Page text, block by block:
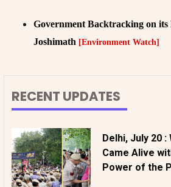
Government Backtracking on its
Joshimath [Environment Watch]
RECENT UPDATES
Delhi, July 20
Came Alive
Power of the